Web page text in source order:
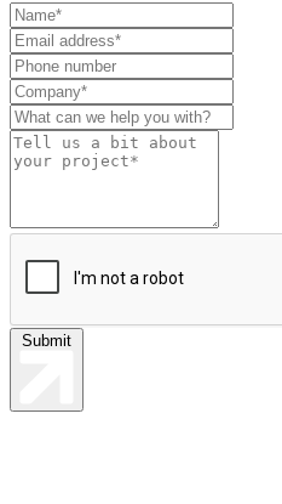
Leave
this
field
blank